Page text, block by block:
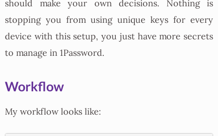
should make your own decisions. Nothing is
stopping you from using unique keys for every
device with this setup, you just have more secrets
to manage in 1Password.
Workflow
My workflow looks like: